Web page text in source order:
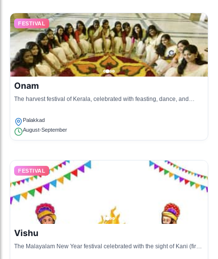
FESTIVAL
Onam
The harvest festival of Kerala, celebrated with feasting, dance, and
Palakkad
August-September
FESTIVAL
Vishu
The Malayalam New Year festival celebrated with the sight of Kani (first